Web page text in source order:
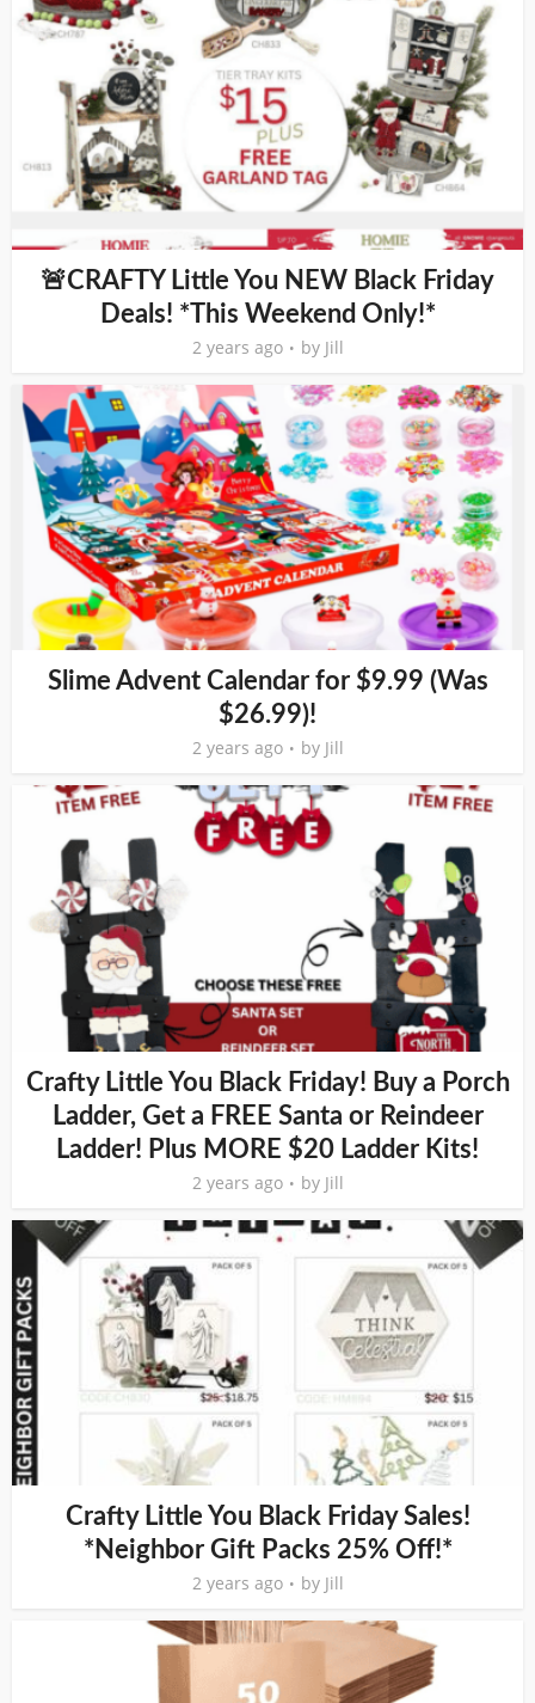
🚨CRAFTY Little You NEW Black Friday
Deals! *This Weekend Only!*
2 years ago by Jill
Slime Advent Calendar for $9.99 (Was
$26.99)!
2 years ago by Jill
Crafty Little You Black Friday! Buy a Porch
Ladder, Get a FREE Santa or Reindeer
Ladder! Plus MORE $20 Ladder Kits!
2 years ago by Jill
Crafty Little You Black Friday Sales!
*Neighbor Gift Packs 25% Off!*
2 years ago by Jill